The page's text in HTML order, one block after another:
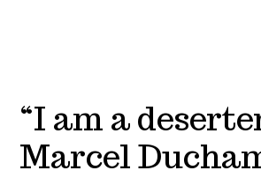
“I am a
Marcel